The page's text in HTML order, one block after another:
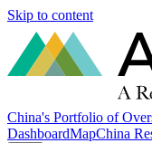
Skip to content
China's Portfolio of
DashboardMapChina